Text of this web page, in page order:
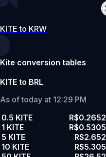
KITE to KRW
Kite conversion tables
KITE to BRL
As of today at 12:29 PM
0.5 KITE
R$0.2652
1 KITE
R$0.5305
5 KITE
R$2.652
10 KITE
R$5.305